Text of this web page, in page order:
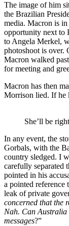
The image of him
the Brazilian
media. Macron is
opportunity next to
to Angela Merkel,
photoshoot is over.
Macron walked
for meeting and
Macron has then
Morrison lied. If he
She’ll be
In any event, the
Gorbals, with the
country sledged. I
carefully separated
pointed in his
a pointed reference
leak of private
concerned that the
Nah. Can Australia
messages?”